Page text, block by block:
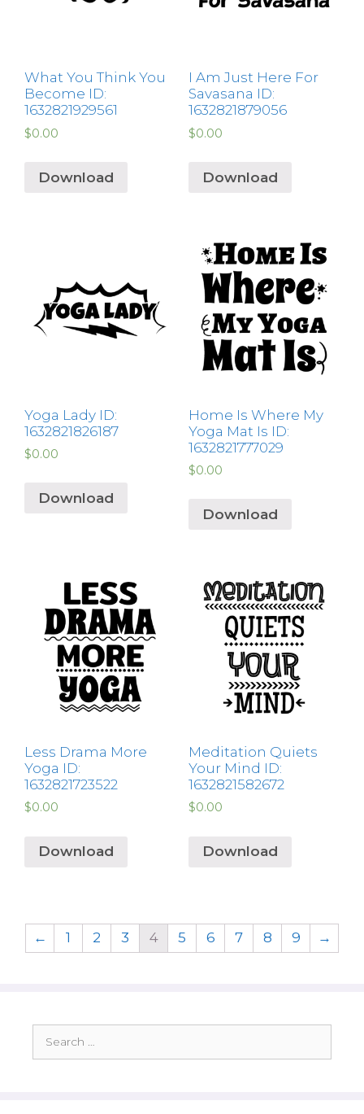
What You Think You
Become ID:
1632821929561
$0.00
Download
I Am Just Here For
Savasana ID:
1632821879056
$0.00
Download
Yoga Lady ID:
1632821826187
$0.00
Download
Home Is Where My
Yoga Mat Is ID:
1632821777029
$0.00
Download
Less Drama More
Yoga ID:
1632821723522
$0.00
Download
Meditation Quiets
Your Mind ID:
1632821582672
$0.00
Download
← 1 2 3 4 5 6 7 8 9 →
for: